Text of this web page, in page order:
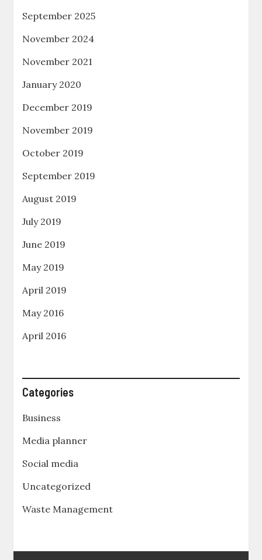
September 2025
November 2024
November 2021
January 2020
December 2019
November 2019
October 2019
September 2019
August 2019
July 2019
June 2019
May 2019
April 2019
May 2016
April 2016
Categories
Business
Media planner
Social media
Uncategorized
Waste Management